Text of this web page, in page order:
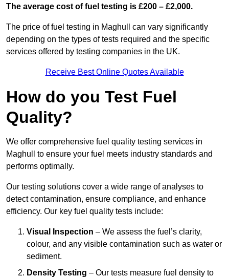
The average cost of fuel testing is £200 – £2,000.
The price of fuel testing in Maghull can vary significantly
depending on the types of tests required and the specific
services offered by testing companies in the UK.
Receive Best Online Quotes Available
How do you Test Fuel
Quality?
We offer comprehensive fuel quality testing services in
Maghull to ensure your fuel meets industry standards and
performs optimally.
Our testing solutions cover a wide range of analyses to
detect contamination, ensure compliance, and enhance
efficiency. Our key fuel quality tests include:
Visual Inspection – We assess the fuel’s clarity,
colour, and any visible contamination such as water or
sediment.
Density Testing – Our tests measure fuel density to